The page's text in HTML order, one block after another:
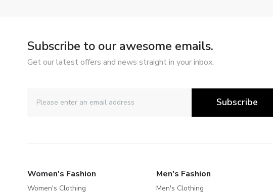
Subscribe to our awesome emails.
Get our latest offers and news straight in your inbox.
Subscribe
Women's Fashion
Women's Clothing
Men's Fashion
Men's Clothing